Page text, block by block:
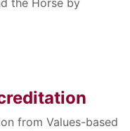
the Horse by
from Values-based